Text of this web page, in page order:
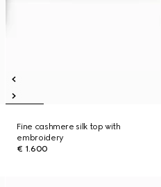
Fine cashmere silk top with
embroidery
€ 1.600